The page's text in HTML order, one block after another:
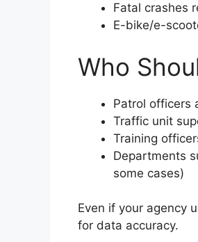
Fatal crashes
E-bike/e-
Who
Patrol officers
Traffic unit
Training
Departments
some cases)
Even if your agency
for data accuracy.